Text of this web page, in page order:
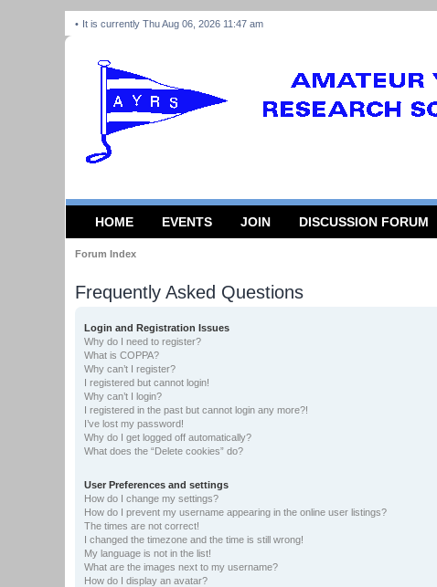
It is currently Thu Aug 06, 2026 11:47 am
HOME EVENTS JOIN DISCUSSION FORUM
Forum Index
Frequently Asked Questions
Login and Registration Issues
Why do I need to register?
What is COPPA?
Why can’t I register?
I registered but cannot login!
Why can’t I login?
I registered in the past but cannot login any more?!
I’ve lost my password!
Why do I get logged off automatically?
What does the “Delete cookies” do?
User Preferences and settings
How do I change my settings?
How do I prevent my username appearing in the online user listings?
The times are not correct!
I changed the timezone and the time is still wrong!
My language is not in the list!
What are the images next to my username?
How do I display an avatar?